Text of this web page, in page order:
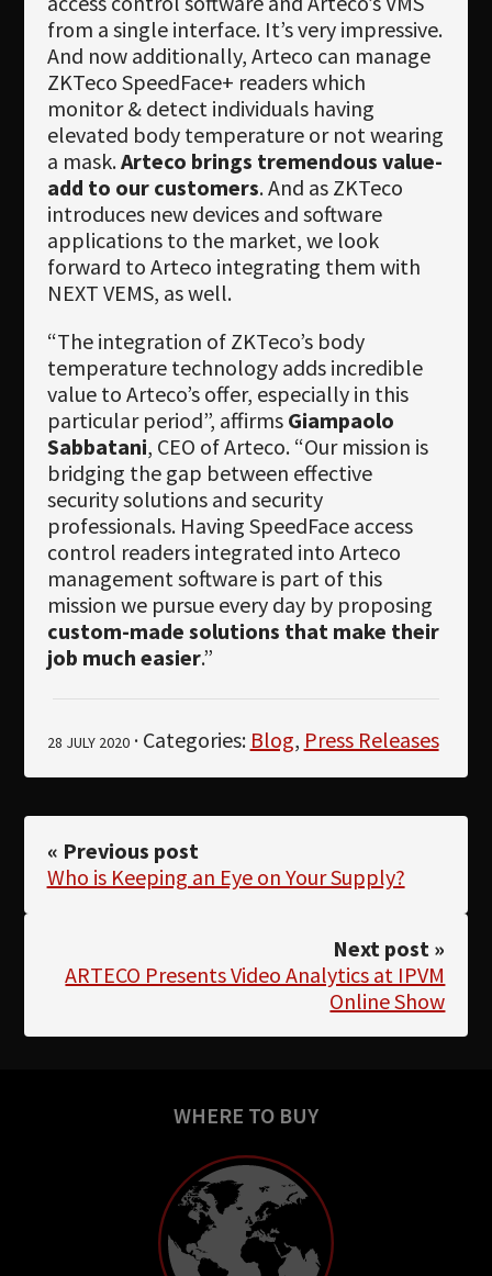
from a single interface. It’s very impressive.
And now additionally, Arteco can manage
ZKTeco SpeedFace+ readers which
monitor & detect individuals having
elevated body temperature or not wearing
a mask.Arteco brings tremendous value-
add to our customers. And as ZKTeco
introduces new devices and software
applications to the market, we look
forward to Arteco integrating them with
NEXT VEMS, as well.
“The integration of ZKTeco’s body
temperature technology adds incredible
value to Arteco’s offer, especially in this
particular period”, affirms Giampaolo
Sabbatani, CEO of Arteco. “Our mission is
bridging the gap between effective
security solutions and security
professionals. Having SpeedFace access
control readers integrated into Arteco
management software is part of this
mission we pursue every day by proposing
custom-made solutions that make their
job much easier.”
28 JULY 2020· Categories: Blog, Press Releases
« Previous post
Who is Keeping an Eye on Your Supply?
Next post »
ARTECO Presents Video Analytics at IPVM
Online Show
WHERE TO BUY